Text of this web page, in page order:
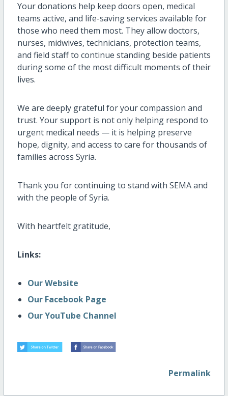
Your donations help keep doors open, medical
teams active, and life-saving services available for
those who need them most. They allow doctors,
nurses, midwives, technicians, protection teams,
and field staff to continue standing beside patients
during some of the most difficult moments of their
lives.
We are deeply grateful for your compassion and
trust. Your support is not only helping respond to
urgent medical needs — it is helping preserve
hope, dignity, and access to care for thousands of
families across Syria.
Thank you for continuing to stand with SEMA and
with the people of Syria.
With heartfelt gratitude,
Links:
Our Website
Our Facebook Page
Our YouTube Channel
Permalink